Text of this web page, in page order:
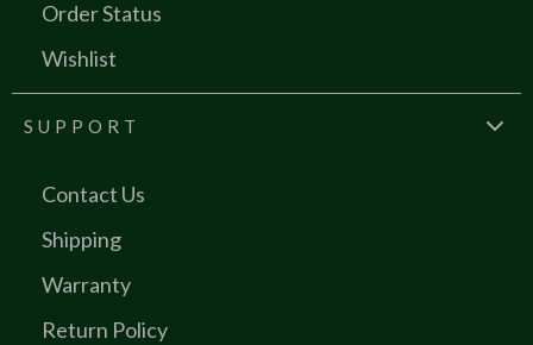
Order Status
Wishlist
SUPPORT
Contact Us
Shipping
Warranty
Return Policy